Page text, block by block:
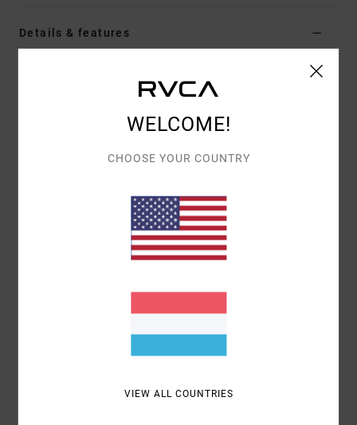
Details & features
Color Codegje0
Viscose fabric
Square neck
Fixed straps
Fixed closure
WELCOME!
CHOOSE YOUR COUNTRY
VIEW ALL COUNTRIES